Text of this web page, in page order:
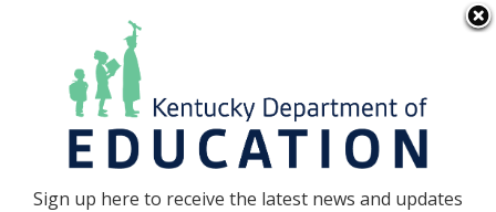
Go to...
Sign up here to receive the latest news and updates